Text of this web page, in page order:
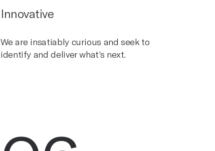
Innovative
We are insatiably curious and seek to
identify and deliver what’s next.